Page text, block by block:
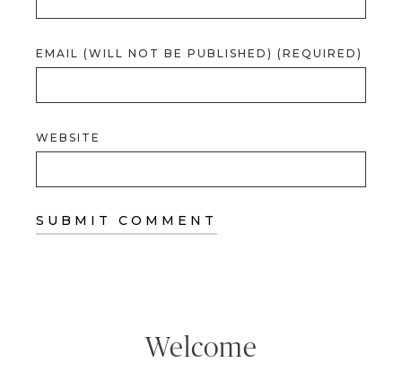
EMAIL (WILL NOT BE PUBLISHED) (REQUIRED)
WEBSITE
Welcome